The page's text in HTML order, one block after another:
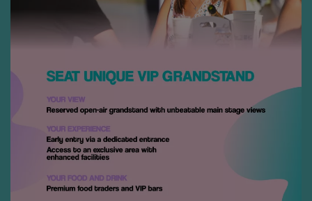
DOWNLOAD
THE APP
• Securely access and share your
distributed over the next few